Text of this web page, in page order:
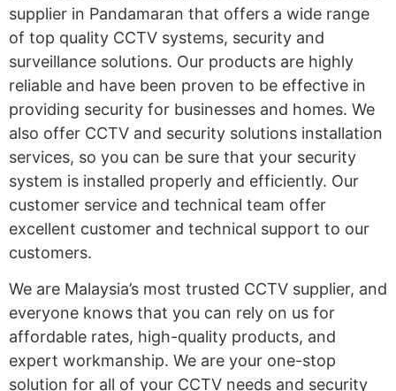
supplier in Pandamaran that offers a wide range
of top quality CCTV systems, security and
surveillance solutions. Our products are highly
reliable and have been proven to be effective in
providing security for businesses and homes. We
also offer CCTV and security solutions installation
services, so you can be sure that your security
system is installed properly and efficiently. Our
customer service and technical team offer
excellent customer and technical support to our
customers.
We are Malaysia’s most trusted CCTV supplier, and
everyone knows that you can rely on us for
affordable rates, high-quality products, and
expert workmanship. We are your one-stop
solution for all of your CCTV needs and security